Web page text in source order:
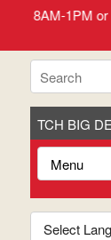
1PM or
TCH BIG